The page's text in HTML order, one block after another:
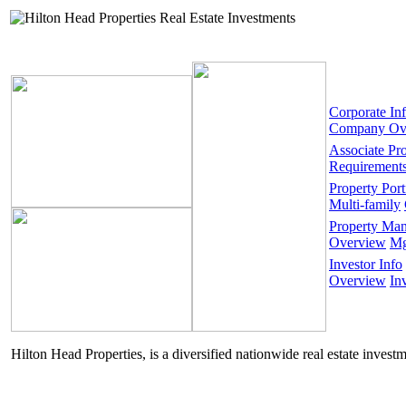
Corporate
Company
Associate
Property
Multi-family
Property
Overview
Investor Info
Overview
Hilton Head Properties, is a diversified nationwide real estate